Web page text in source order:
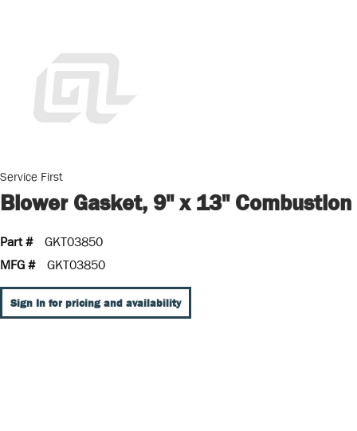
Service First
Blower Gasket, 9" x 13" Combustion
Part #
GKT03850
MFG #
GKT03850
Sign In for pricing and availability